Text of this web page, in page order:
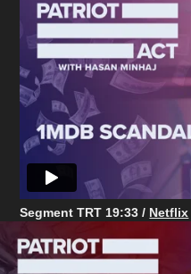
Segment TRT 19:33 / Netflix